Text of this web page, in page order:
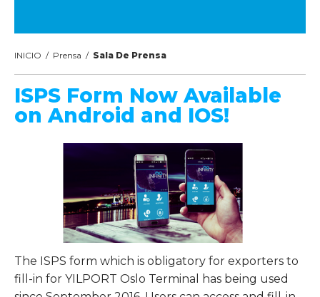
INICIO / Prensa /Sala De Prensa
ISPS Form Now Available
on Android and IOS!
The ISPS form which is obligatory for exporters to
fill-in for YILPORT Oslo Terminal has being used